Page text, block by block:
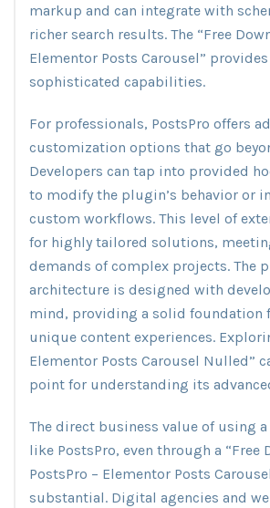
markup and can integrate with
richer search results. The “Free
Elementor Posts Carousel”
sophisticated capabilities.
For professionals, PostsPro offers
customization options that go
Developers can tap into provided
to modify the plugin’s behavior or
custom workflows. This level of
for highly tailored solutions,
demands of complex projects. The
architecture is designed with
mind, providing a solid foundation
unique content experiences.
Elementor Posts Carousel Nulled”
point for understanding its
The direct business value of using
like PostsPro, even through a “Free
PostsPro – Elementor Posts
substantial. Digital agencies and